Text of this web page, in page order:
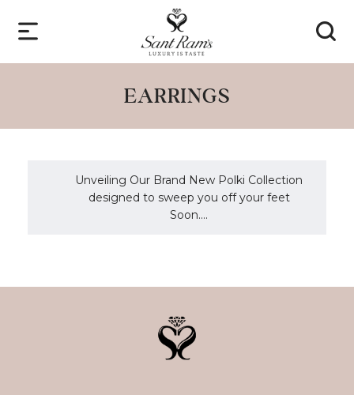
EARRINGS
Unveiling Our Brand New Polki Collection
designed to sweep you off your feet
Soon....